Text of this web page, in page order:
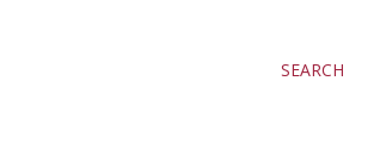
SEARCH